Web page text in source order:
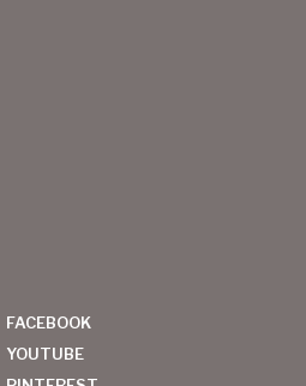
FACEBOOK
YOUTUBE